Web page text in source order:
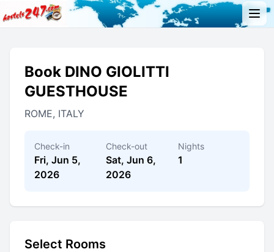
Book DINO GIOLITTI
GUESTHOUSE
ROME, ITALY
Check-in
Fri, Jun 5,
2026
Check-out
Sat, Jun 6,
2026
Nights
1
Select Rooms